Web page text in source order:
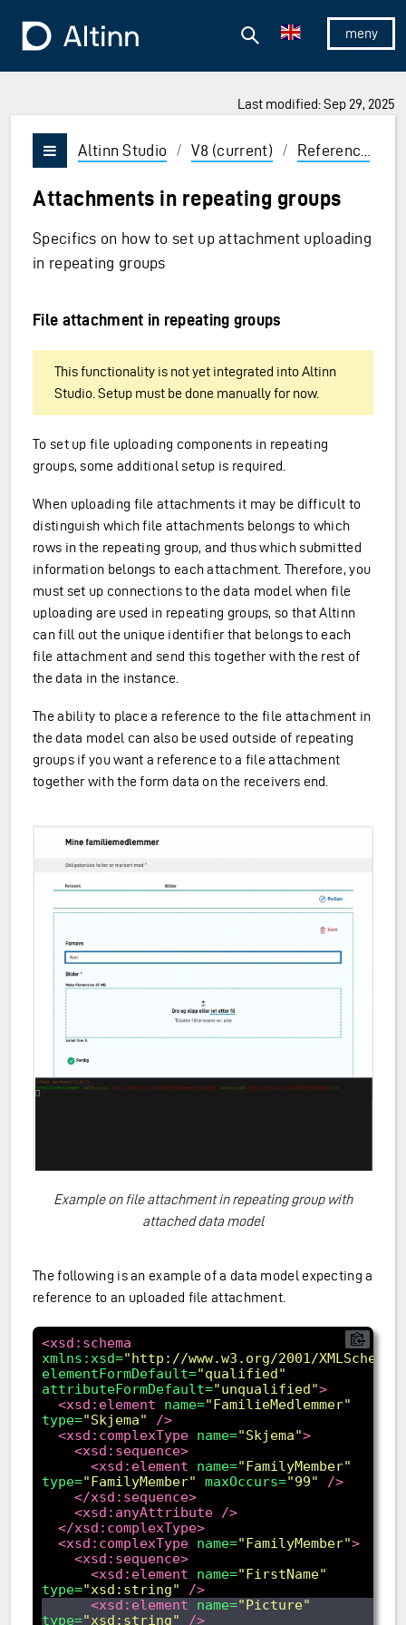
To the frontpage
Show/
Search
Last modified: Sep 29, 2025
and Enter to select
Vis/skjul meny
Altinn Studio / V8 (current) / Reference
Attachments in repeating groups
Specifics on how to set up attachment uploading
in repeating groups
File attachment in repeating groups
This functionality is not yet integrated into Altinn
Studio. Setup must be done manually for now.
To set up file uploading components in repeating
groups, some additional setup is required.
When uploading file attachments it may be difficult to
distinguish which file attachments belongs to which
rows in the repeating group, and thus which submitted
information belongs to each attachment. Therefore, you
must set up connections to the data model when file
uploading are used in repeating groups, so that Altinn
can fill out the unique identifier that belongs to each
file attachment and send this together with the rest of
the data in the instance.
The ability to place a reference to the file attachment in
the data model can also be used outside of repeating
groups if you want a reference to a file attachment
together with the form data on the receivers end.
Example on file attachment in repeating group with
attached data model
The following is an example of a data model expecting a
reference to an uploaded file attachment.
<xsd:schema
xmlns:xsd="http://www.w3.org/2001/XMLSchema"
elementFormDefault="qualified"
attributeFormDefault="unqualified">
<xsd:element
name="FamilieMedlemmer"
type="Skjema"
/>
<xsd:complexType name="Skjema">
<xsd:sequence>
<xsd:element
name="FamilyMember"
type="FamilyMember" maxOccurs="99"
/>
</xsd:sequence>
<xsd:anyAttribute />
</xsd:complexType>
<xsd:complexType name="FamilyMember">
<xsd:sequence>
<xsd:element
name="FirstName"
type="xsd:string"
/>
<xsd:element
name="Picture"
type="xsd:string" />